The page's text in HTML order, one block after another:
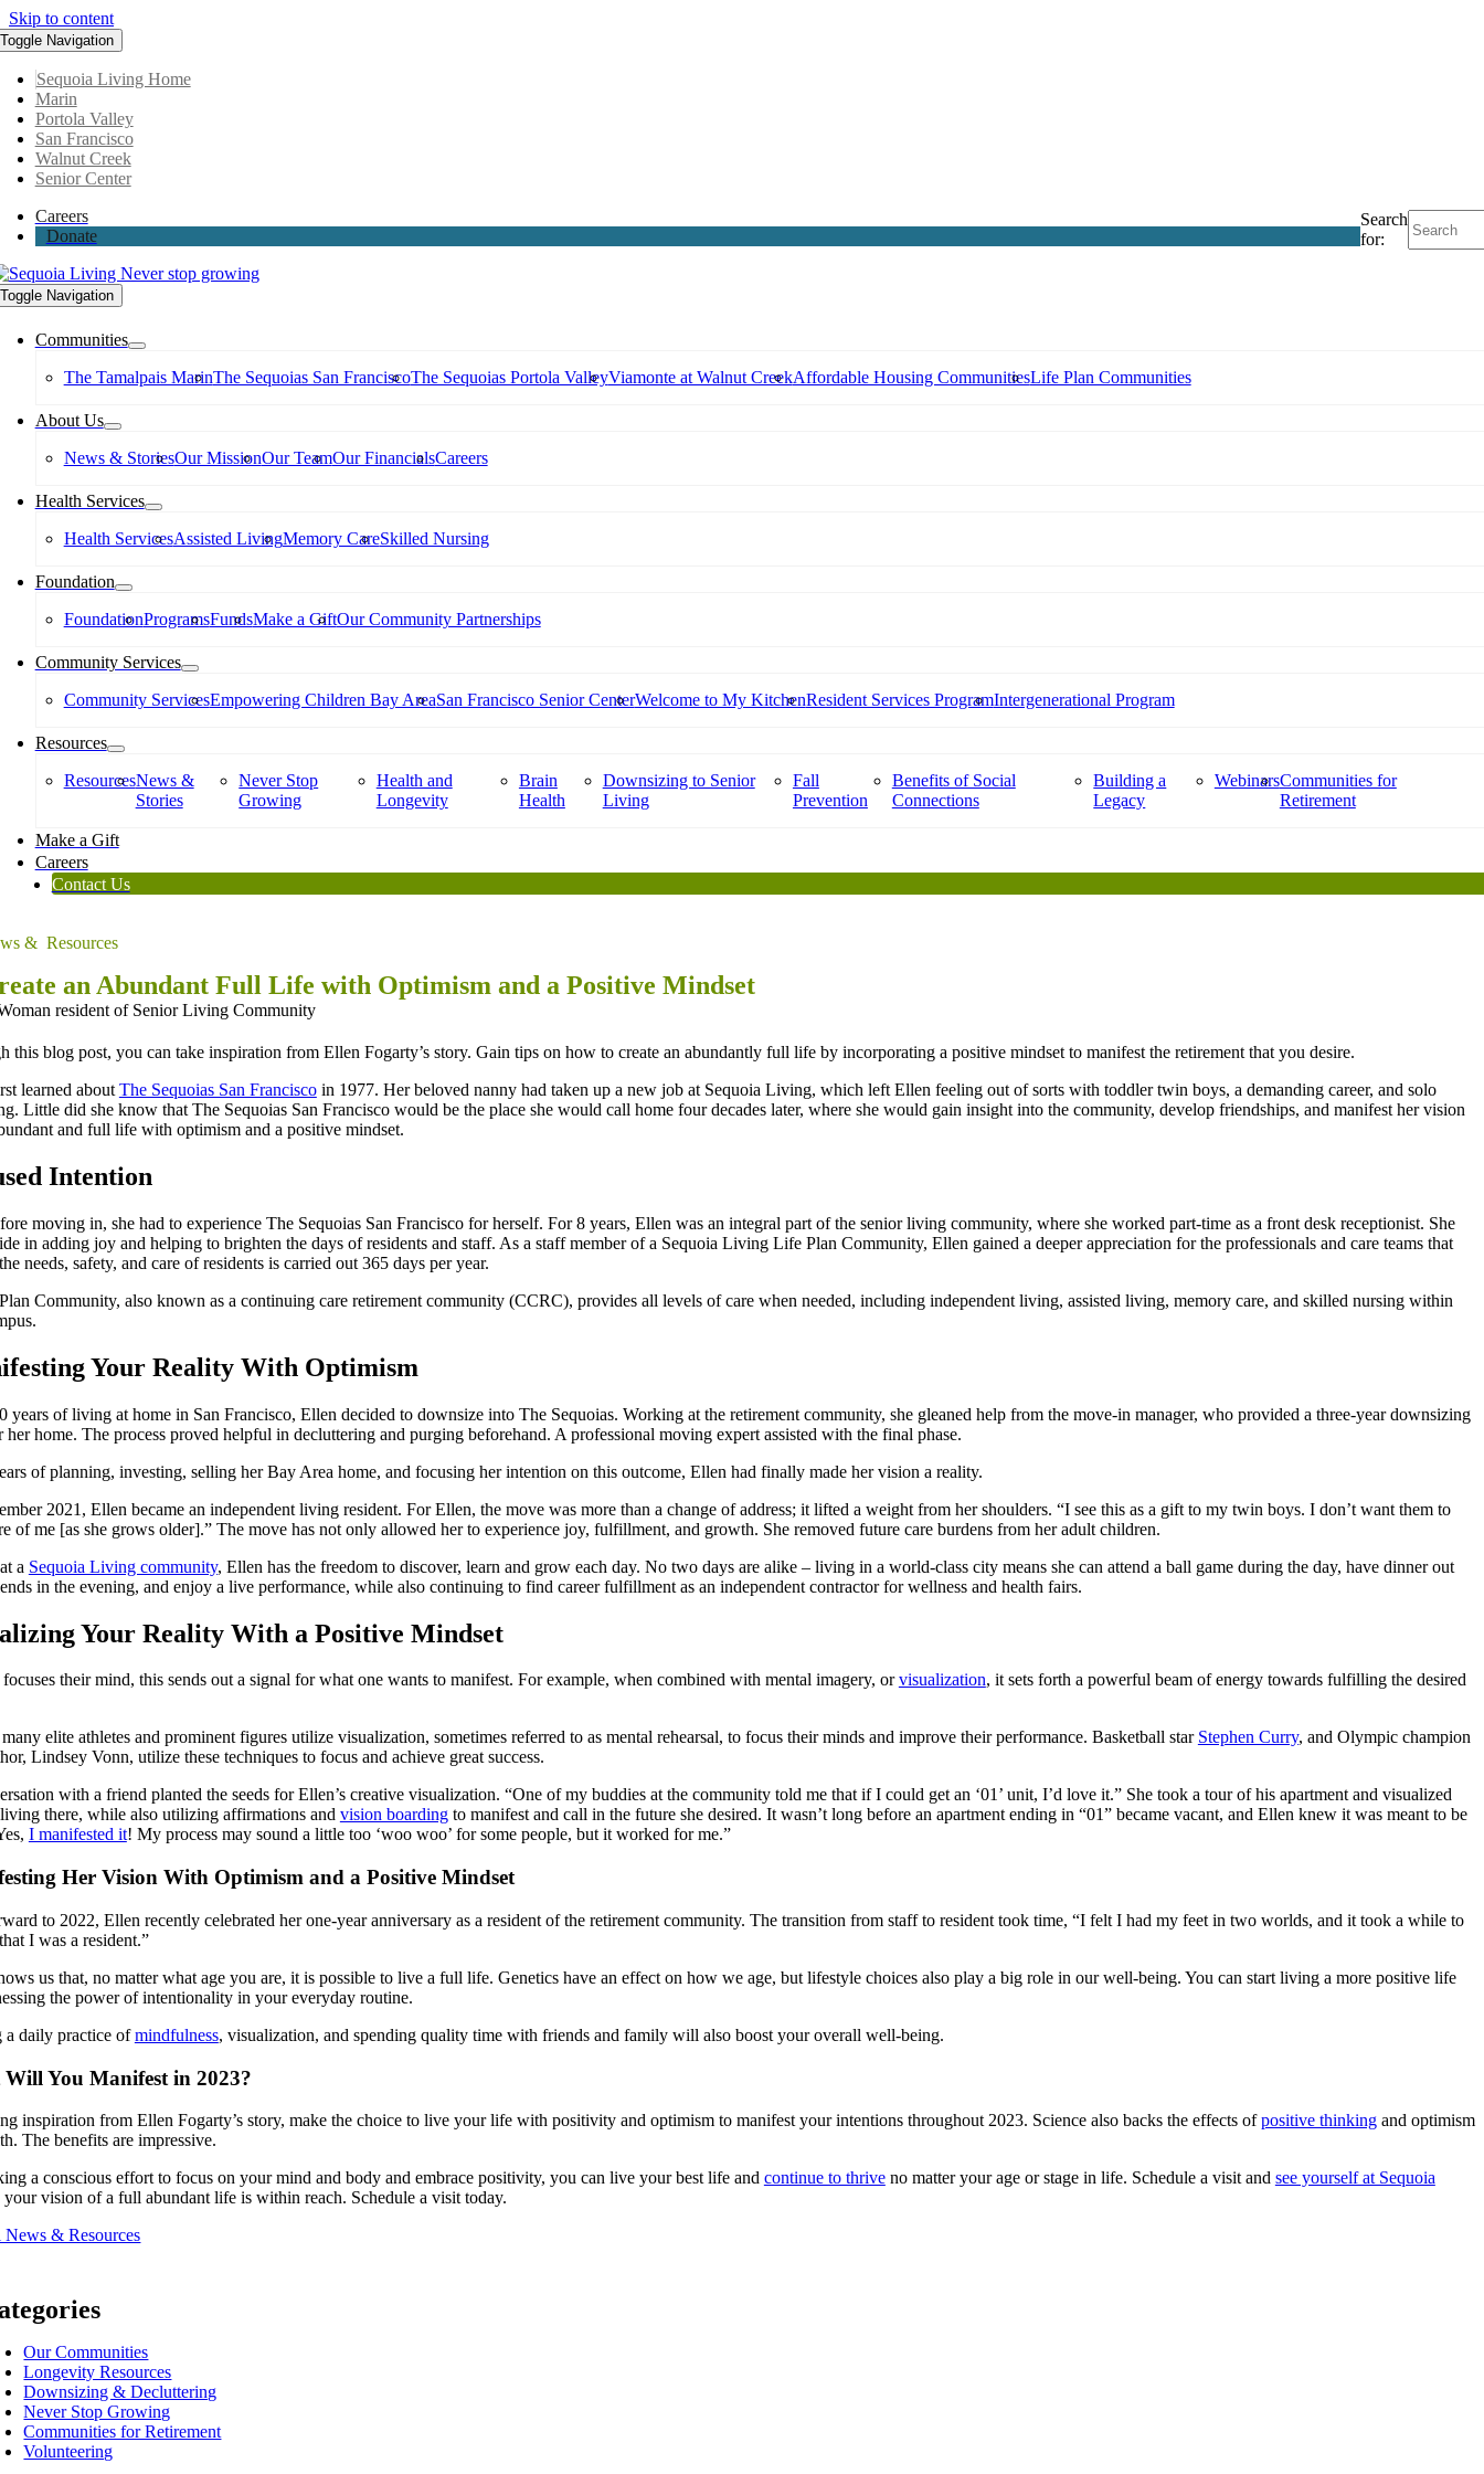
Skip to content
Toggle Navigation
Sequoia Living Home
Marin
Portola Valley
San Francisco
Walnut Creek
Senior Center
Careers
Donate
Search
for:
Toggle Navigation
Communities
The Tamalpais MarinThe Sequoias San FranciscoThe Sequoias Portola ValleyViamonte at Walnut CreekAffordable Housing CommunitiesLife Plan Communities
About Us
News & StoriesOur MissionOur TeamOur FinancialsCareers
Health Services
Health ServicesAssisted LivingMemory CareSkilled Nursing
Foundation
FoundationProgramsFundsMake a GiftOur Community Partnerships
Community Services
Community ServicesEmpowering Children Bay AreaSan Francisco Senior CenterWelcome to My KitchenResident Services ProgramIntergenerational Program
Resources
ResourcesNews &
Stories
Never Stop
Growing
Health and
Longevity
Brain
Health
Downsizing to Senior
Living
Fall
Prevention
Benefits of Social
Connections
Building a
Legacy
WebinarsCommunities for
Retirement
Make a Gift
Careers
Contact Us
& Resources
an Abundant Full Life with Optimism and a Positive Mindset
this blog post, you can take inspiration from Ellen Fogarty’s story. Gain tips on how to create an abundantly full life by incorporating a positive mindset to manifest the retirement that you desire.
learned about The Sequoias San Franciscoin 1977. Her beloved nanny had taken up a new job at Sequoia Living, which left Ellen feeling out of sorts with toddler twin boys, a demanding career, and solo
Little did she know that The Sequoias San Francisco would be the place she would call home four decades later, where she would gain insight into the community, develop friendships, and manifest her vision
and full life with optimism and a positive mindset.
Intention
moving in, she had to experience The Sequoias San Francisco for herself. For 8 years, Ellen was an integral part of the senior living community, where she worked part-time as a front desk receptionist. She
in adding joy and helping to brighten the days of residents and staff. As a staff member of a Sequoia Living Life Plan Community, Ellen gained a deeper appreciation for the professionals and care teams that
needs, safety, and care of residents is carried out 365 days per year.
Community, also known as a continuing care retirement community (CCRC), provides all levels of care when needed, including independent living, assisted living, memory care, and skilled nursing within
Your Reality With Optimism
years of living at home in San Francisco, Ellen decided to downsize into The Sequoias. Working at the retirement community, she gleaned help from the move-in manager, who provided a three-year downsizing
her home. The process proved helpful in decluttering and purging beforehand. A professional moving expert assisted with the final phase.
of planning, investing, selling her Bay Area home, and focusing her intention on this outcome, Ellen had finally made her vision a reality.
2021, Ellen became an independent living resident. For Ellen, the move was more than a change of address; it lifted a weight from her shoulders. “I see this as a gift to my twin boys. I don’t want them to
of me [as she grows older].” The move has not only allowed her to experience joy, fulfillment, and growth. She removed future care burdens from her adult children.
a Sequoia Living community, Ellen has the freedom to discover, learn and grow each day. No two days are alike – living in a world-class city means she can attend a ball game during the day, have dinner out
in the evening, and enjoy a live performance, while also continuing to find career fulfillment as an independent contractor for wellness and health fairs.
Your Reality With a Positive Mindset
their mind, this sends out a signal for what one wants to manifest. For example, when combined with mental imagery, orvisualization, it sets forth a powerful beam of energy towards fulfilling the desired
elite athletes and prominent figures utilize visualization, sometimes referred to as mental rehearsal, to focus their minds and improve their performance. Basketball star Stephen Curry, and Olympic champion
Lindsey Vonn, utilize these techniques to focus and achieve great success.
with a friend planted the seeds for Ellen’s creative visualization. “One of my buddies at the community told me that if I could get an ‘01’ unit, I’d love it.” She took a tour of his apartment and visualized
there, while also utilizing affirmations and vision boardingto manifest and call in the future she desired. It wasn’t long before an apartment ending in “01” became vacant, and Ellen knew it was meant to be
I manifested it! My process may sound a little too ‘woo woo’ for some people, but it worked for me.”
Her Vision With Optimism and a Positive Mindset
to 2022, Ellen recently celebrated her one-year anniversary as a resident of the retirement community. The transition from staff to resident took time, “I felt I had my feet in two worlds, and it took a while to
I was a resident.”
us that, no matter what age you are, it is possible to live a full life. Genetics have an effect on how we age, but lifestyle choices also play a big role in our well-being. You can start living a more positive life
the power of intentionality in your everyday routine.
a daily practice ofmindfulness, visualization, and spending quality time with friends and family will also boost your overall well-being.
You Manifest in 2023?
inspiration from Ellen Fogarty’s story, make the choice to live your life with positivity and optimism to manifest your intentions throughout 2023. Science also backs the effects ofpositive thinkingand optimism
The benefits are impressive.
a conscious effort to focus on your mind and body and embrace positivity, you can live your best life and continue to thriveno matter your age or stage in life. Schedule a visit and see yourself at Sequoia
your vision of a full abundant life is within reach. Schedule a visit today.
& Resources
Our Communities
Longevity Resources
Downsizing & Decluttering
Never Stop Growing
Communities for Retirement
Volunteering